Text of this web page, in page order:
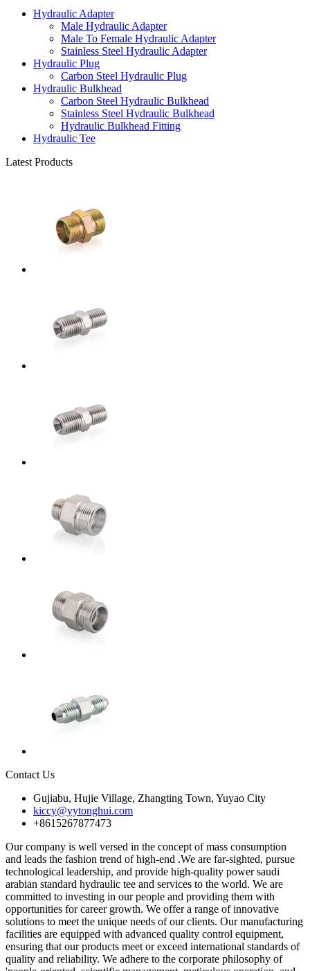
Hydraulic Adapter
Male Hydraulic Adapter
Male To Female Hydraulic Adapter
Stainless Steel Hydraulic Adapter
Hydraulic Plug
Carbon Steel Hydraulic Plug
Hydraulic Bulkhead
Carbon Steel Hydraulic Bulkhead
Stainless Steel Hydraulic Bulkhead
Hydraulic Bulkhead Fitting
Hydraulic Tee
Latest Products
Contact Us
Gujiabu, Hujie Village, Zhangting Town, Yuyao City
kiccy@yytonghui.com
+8615267877473
Our company is well versed in the concept of mass consumption
and leads the fashion trend of high-end .We are far-sighted, pursue
technological leadership, and provide high-quality power saudi
arabian standard hydraulic tee and services to the world. We are
committed to investing in our people and providing them with
opportunities for career growth. We offer a range of innovative
solutions to meet the unique needs of our clients. Our manufacturing
facilities are equipped with advanced quality control equipment,
ensuring that our products meet or exceed international standards of
quality and reliability. We adhere to the corporate philosophy of